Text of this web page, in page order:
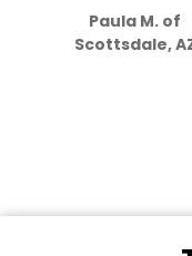
Paula M. of
Scottsdale,